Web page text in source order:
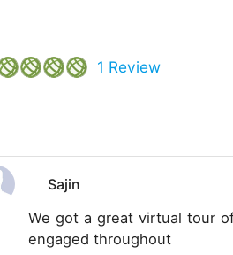
1 Review
Sajin
We got a great virtual tour
engaged throughout